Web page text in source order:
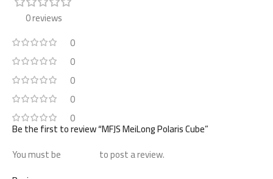
0 reviews
0
0
0
0
0
Be the first to review “MFJS MeiLong Polaris Cube”
You must be
to post a review.